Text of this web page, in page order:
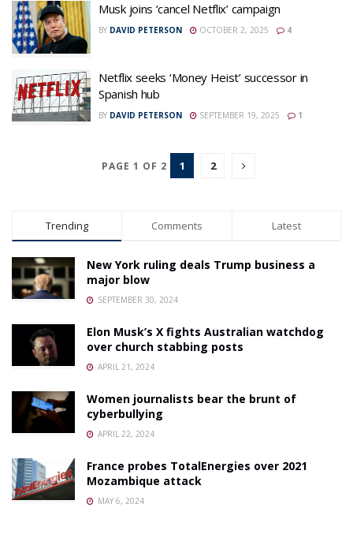
Musk joins ‘cancel Netflix’ campaign
BY DAVID PETERSON OCTOBER 2, 2025 4
Netflix seeks ‘Money Heist’ successor in
Spanish hub
BY DAVID PETERSON SEPTEMBER 19, 2025 1
PAGE 1 OF 2 1 2
Trending Comments Latest
New York ruling deals Trump business a
major blow
SEPTEMBER 30, 2024
Elon Musk’s X fights Australian watchdog
over church stabbing posts
APRIL 21, 2024
Women journalists bear the brunt of
cyberbullying
APRIL 22, 2024
France probes TotalEnergies over 2021
Mozambique attack
MAY 6, 2024